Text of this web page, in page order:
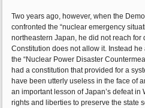
Two years ago, however, when the
confronted the “nuclear emergency
northeastern Japan, he did not reach
Constitution does not allow it. Instead
the “Nuclear Power Disaster
had a constitution that provided for a
have been utterly useless in the face of
an important lesson of Japan’s defeat in
rights and liberties to preserve the state